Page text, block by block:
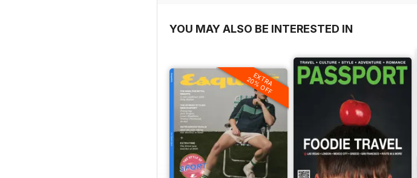
YOU MAY ALSO BE INTERESTED IN
EXTRA
20% OFF